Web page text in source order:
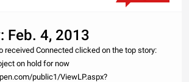
Feb. 4, 2013
received Connected clicked on the top story:
on hold for now
public1/ViewLP.aspx?